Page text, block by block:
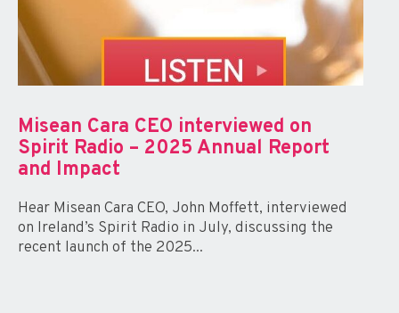
Misean Cara CEO interviewed on
Spirit Radio – 2025 Annual Report
and Impact
Hear Misean Cara CEO, John Moffett, interviewed
on Ireland’s Spirit Radio in July, discussing the
recent launch of the 2025...